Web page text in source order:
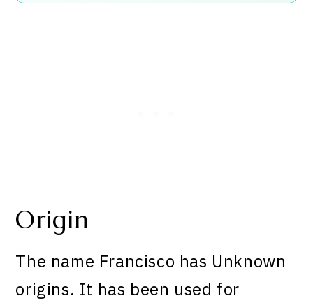
Origin
The name Francisco has Unknown
origins. It has been used for